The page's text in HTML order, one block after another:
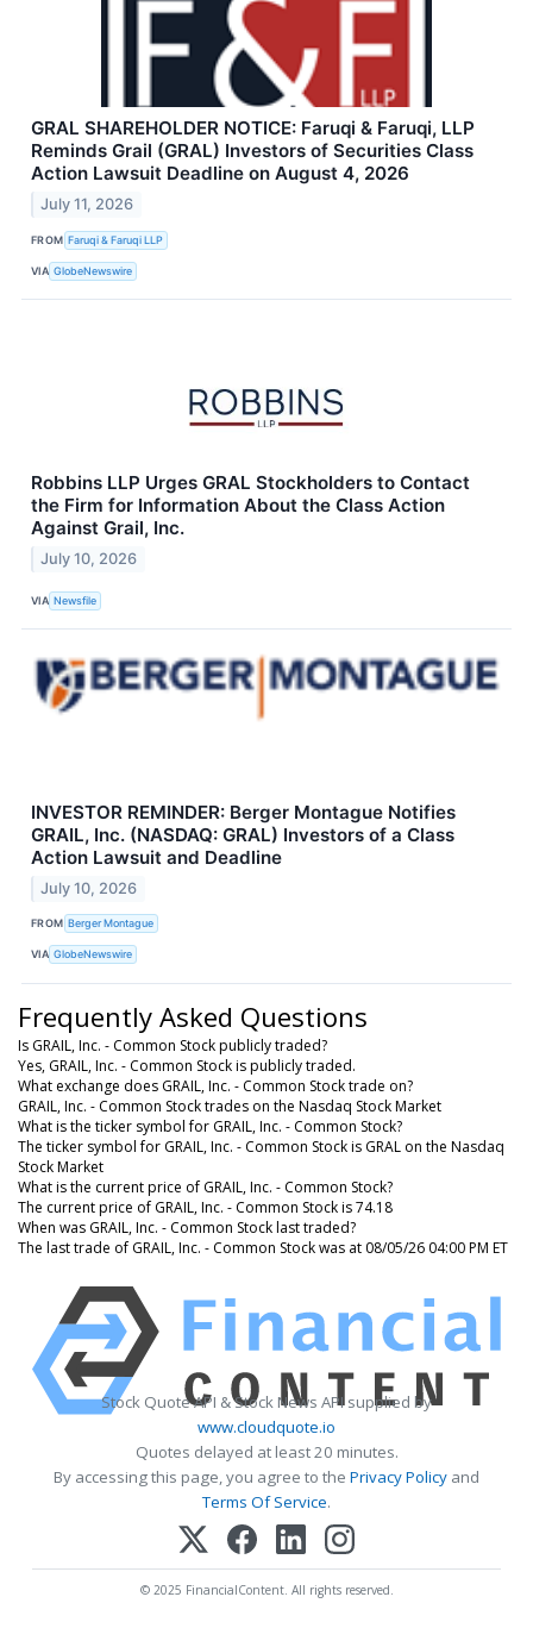
GRAL SHAREHOLDER NOTICE: Faruqi & Faruqi, LLP
Reminds Grail (GRAL) Investors of Securities Class
Action Lawsuit Deadline on August 4, 2026
July 11, 2026
FROM Faruqi & Faruqi LLP
VIA GlobeNewswire
Robbins LLP Urges GRAL Stockholders to Contact
the Firm for Information About the Class Action
Against Grail, Inc.
July 10, 2026
VIA Newsfile
INVESTOR REMINDER: Berger Montague Notifies
GRAIL, Inc. (NASDAQ: GRAL) Investors of a Class
Action Lawsuit and Deadline
July 10, 2026
FROM Berger Montague
VIA GlobeNewswire
Frequently Asked Questions
Is GRAIL, Inc. - Common Stock publicly traded?
Yes, GRAIL, Inc. - Common Stock is publicly traded.
What exchange does GRAIL, Inc. - Common Stock trade on?
GRAIL, Inc. - Common Stock trades on the Nasdaq Stock Market
What is the ticker symbol for GRAIL, Inc. - Common Stock?
The ticker symbol for GRAIL, Inc. - Common Stock is GRAL on the Nasdaq
Stock Market
What is the current price of GRAIL, Inc. - Common Stock?
The current price of GRAIL, Inc. - Common Stock is 74.18
When was GRAIL, Inc. - Common Stock last traded?
The last trade of GRAIL, Inc. - Common Stock was at 08/05/26 04:00 PM ET
Stock Quote API & Stock News API supplied by
www.cloudquote.io
Quotes delayed at least 20 minutes.
By accessing this page, you agree to the Privacy Policy and
Terms Of Service.
© 2025 FinancialContent. All rights reserved.